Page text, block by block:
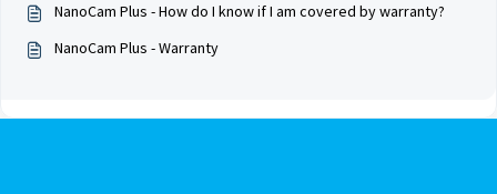
NanoCam Plus - How do I know if I am covered by warranty?
NanoCam Plus - Warranty